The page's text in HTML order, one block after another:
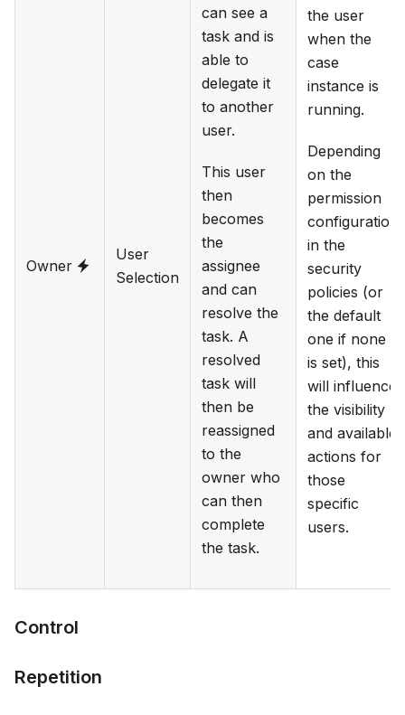
the user
when the
case
instance is
running.
Depending
on the
permission
configuration
in the
security
policies (or
the default
one if none
is set), this
will influence
the visibility
and available
actions for
those
specific
users.
Owner
User
Selection
can see a
task and is
able to
delegate it
to another
user.
This user
then
becomes
the
assignee
and can
resolve the
task. A
resolved
task will
then be
reassigned
to the
owner who
can then
complete
the task.
Control
Repetition